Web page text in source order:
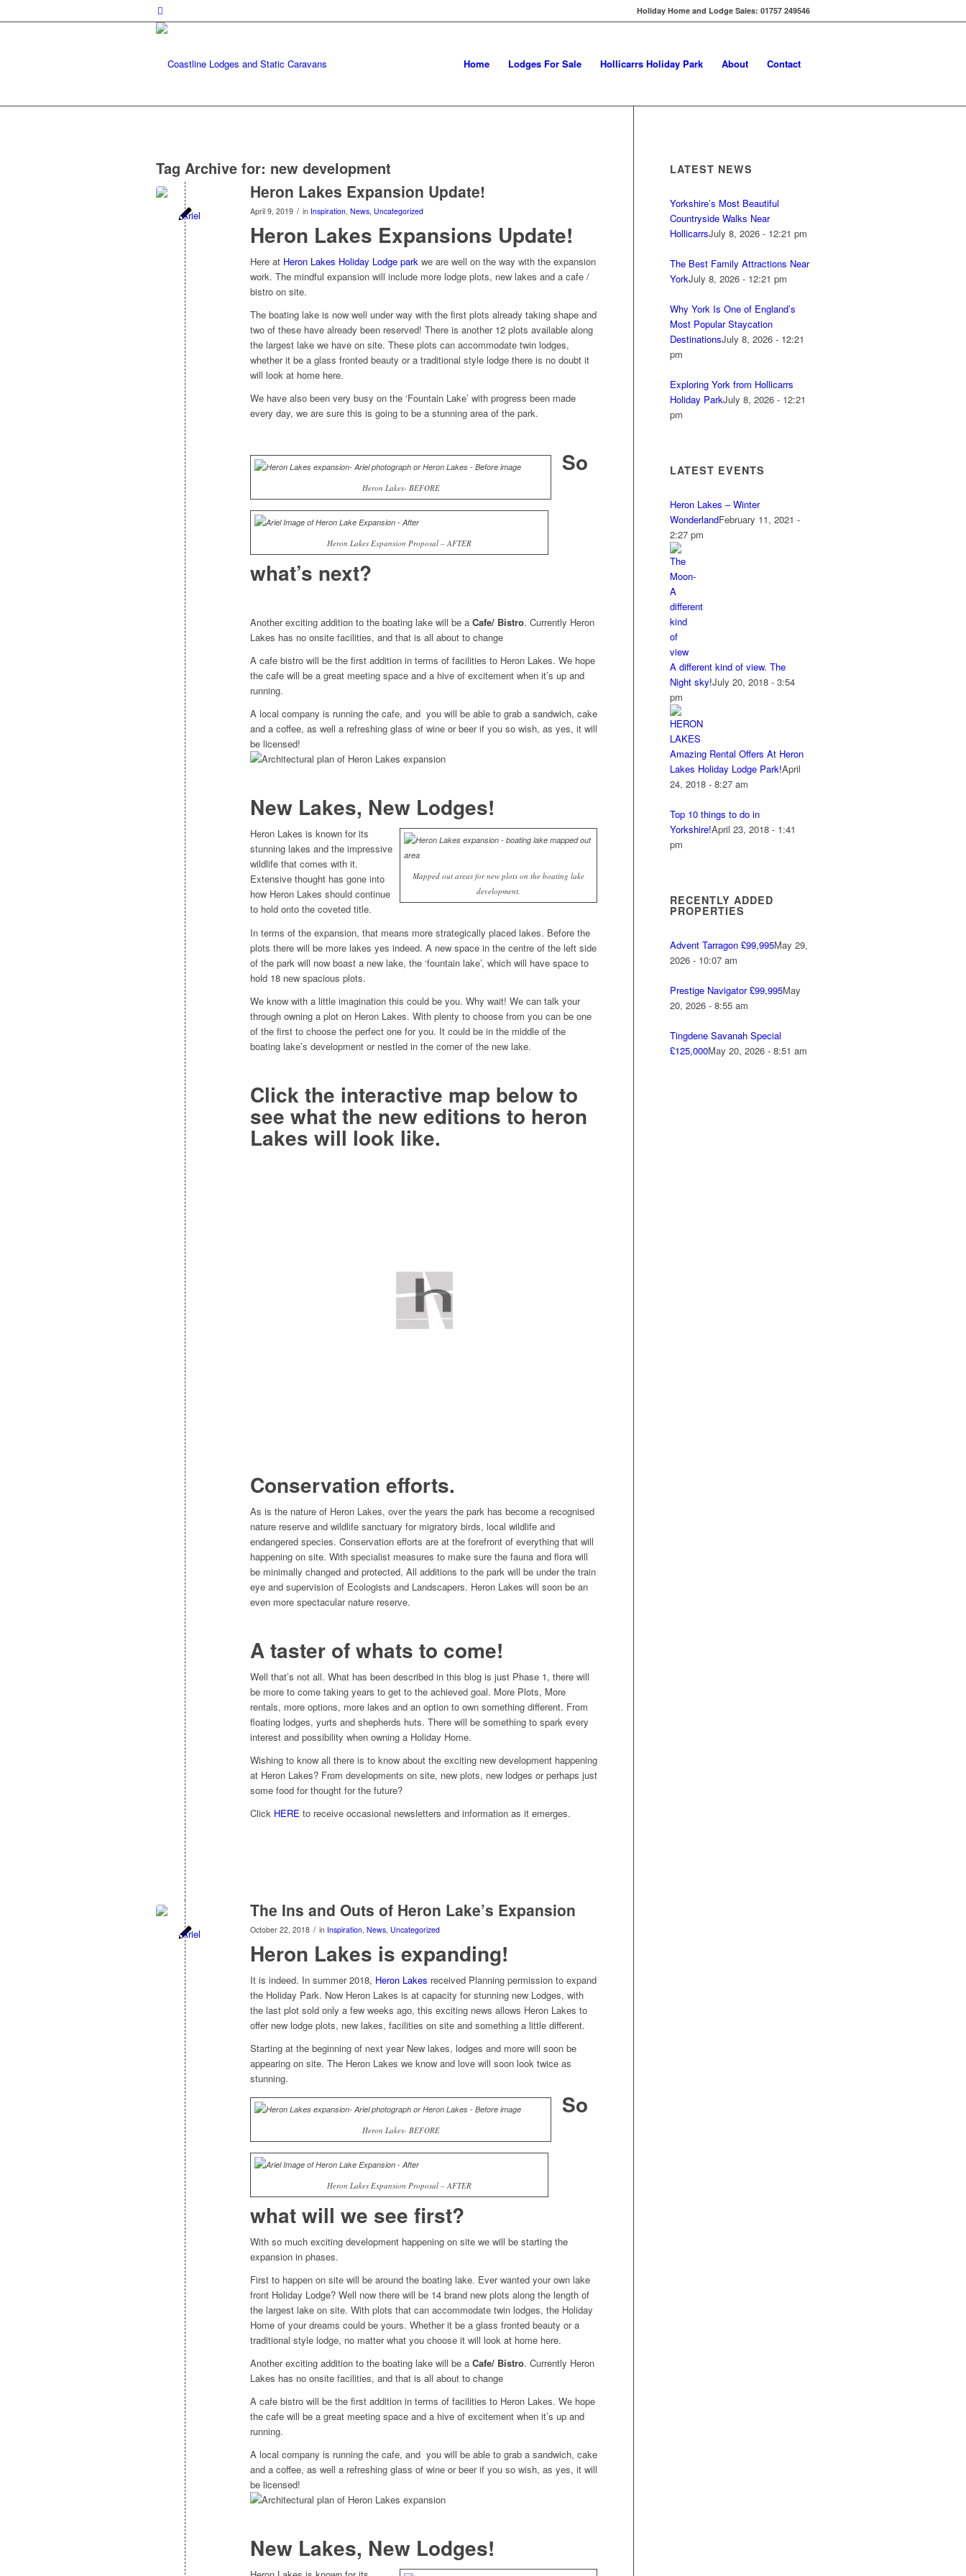
Holiday Home and Lodge Sales: 01757 249546
Home Lodges For Sale Hollicarrs Holiday Park About Contact
Tag Archive for: new development
Heron Lakes Expansion Update!
April 9, 2019 / in Inspiration, News, Uncategorized
Heron Lakes Expansions Update!
Here at Heron Lakes Holiday Lodge park we are well on the way with the expansion
work. The mindful expansion will include more lodge plots, new lakes and a cafe /
bistro on site.
The boating lake is now well under way with the first plots already taking shape and
two of these have already been reserved! There is another 12 plots available along
the largest lake we have on site. These plots can accommodate twin lodges,
whether it be a glass fronted beauty or a traditional style lodge there is no doubt it
will look at home here.
We have also been very busy on the ‘Fountain Lake’ with progress been made
every day, we are sure this is going to be a stunning area of the park.
Heron Lakes- BEFORE
Heron Lakes Expansion Proposal – AFTER
So
what’s next?
Another exciting addition to the boating lake will be a Cafe/ Bistro. Currently Heron
Lakes has no onsite facilities, and that is all about to change
A cafe bistro will be the first addition in terms of facilities to Heron Lakes. We hope
the cafe will be a great meeting space and a hive of excitement when it’s up and
running.
A local company is running the cafe, and you will be able to grab a sandwich, cake
and a coffee, as well a refreshing glass of wine or beer if you so wish, as yes, it will
be licensed!
New Lakes, New Lodges!
Mapped out areas for new plots on the boating lake
development.
Heron Lakes is known for its
stunning lakes and the impressive
wildlife that comes with it.
Extensive thought has gone into
how Heron Lakes should continue
to hold onto the coveted title.
In terms of the expansion, that means more strategically placed lakes. Before the
plots there will be more lakes yes indeed. A new space in the centre of the left side
of the park will now boast a new lake, the ‘fountain lake’, which will have space to
hold 18 new spacious plots.
We know with a little imagination this could be you. Why wait! We can talk your
through owning a plot on Heron Lakes. With plenty to choose from you can be one
of the first to choose the perfect one for you. It could be in the middle of the
boating lake’s development or nestled in the corner of the new lake.
Click the interactive map below to
see what the new editions to heron
Lakes will look like.
Conservation efforts.
As is the nature of Heron Lakes, over the years the park has become a recognised
nature reserve and wildlife sanctuary for migratory birds, local wildlife and
endangered species. Conservation efforts are at the forefront of everything that will
happening on site. With specialist measures to make sure the fauna and flora will
be minimally changed and protected, All additions to the park will be under the train
eye and supervision of Ecologists and Landscapers. Heron Lakes will soon be an
even more spectacular nature reserve.
A taster of whats to come!
Well that’s not all. What has been described in this blog is just Phase 1, there will
be more to come taking years to get to the achieved goal. More Plots, More
rentals, more options, more lakes and an option to own something different. From
floating lodges, yurts and shepherds huts. There will be something to spark every
interest and possibility when owning a Holiday Home.
Wishing to know all there is to know about the exciting new development happening
at Heron Lakes? From developments on site, new plots, new lodges or perhaps just
some food for thought for the future?
Click HERE to receive occasional newsletters and information as it emerges.
The Ins and Outs of Heron Lake’s Expansion
October 22, 2018 / in Inspiration News Uncategorized
Heron Lakes is expanding!
It is indeed. In summer 2018, Heron Lakes received Planning permission to expand
the Holiday Park. Now Heron Lakes is at capacity for stunning new Lodges, with
the last plot sold only a few weeks ago, this exciting news allows Heron Lakes to
offer new lodge plots, new lakes, facilities on site and something a little different.
Starting at the beginning of next year New lakes, lodges and more will soon be
appearing on site. The Heron Lakes we know and love will soon look twice as
stunning.
Heron Lakes- BEFORE
Heron Lakes Expansion Proposal – AFTER
So
what will we see first?
With so much exciting development happening on site we will be starting the
expansion in phases.
First to happen on site will be around the boating lake. Ever wanted your own lake
front Holiday Lodge? Well now there will be 14 brand new plots along the length of
the largest lake on site. With plots that can accommodate twin lodges, the Holiday
Home of your dreams could be yours. Whether it be a glass fronted beauty or a
traditional style lodge, no matter what you choose it will look at home here.
Another exciting addition to the boating lake will be a Cafe/ Bistro. Currently Heron
Lakes has no onsite facilities, and that is all about to change
A cafe bistro will be the first addition in terms of facilities to Heron Lakes. We hope
the cafe will be a great meeting space and a hive of excitement when it’s up and
running.
A local company is running the cafe, and you will be able to grab a sandwich, cake
and a coffee, as well a refreshing glass of wine or beer if you so wish, as yes, it will
be licensed!
New Lakes, New Lodges!
LATEST NEWS
Yorkshire’s Most Beautiful
Countryside Walks Near
HollicarrsJuly 8, 2026 - 12:21 pm
The Best Family Attractions Near
YorkJuly 8, 2026 - 12:21 pm
Why York Is One of England’s
Most Popular Staycation
DestinationsJuly 8, 2026 - 12:21
pm
Exploring York from Hollicarrs
Holiday ParkJuly 8, 2026 - 12:21
pm
LATEST EVENTS
Heron Lakes – Winter
WonderlandFebruary 11, 2021 -
2:27 pm
A different kind of view. The
Night sky!July 20, 2018 - 3:54
pm
Amazing Rental Offers At Heron
Lakes Holiday Lodge Park!April
24, 2018 - 8:27 am
Top 10 things to do in
Yorkshire!April 23, 2018 - 1:41
pm
RECENTLY ADDED
PROPERTIES
Advent Tarragon £99,995May 29,
2026 - 10:07 am
Prestige Navigator £99,995May
20, 2026 - 8:55 am
Tingdene Savanah Special
£125,000May 20, 2026 - 8:51 am